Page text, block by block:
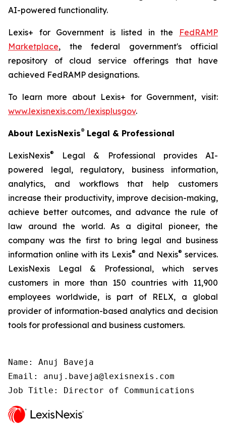
AI-powered functionality.
Lexis+ for Government is listed in the FedRAMP
Marketplace, the federal government's official
repository of cloud service offerings that have
achieved FedRAMP designations.
To learn more about Lexis+ for Government, visit:
www.lexisnexis.com/lexisplusgov.
About LexisNexis® Legal & Professional
LexisNexis®
Legal & Professional provides AI-
powered legal, regulatory, business information,
analytics, and workflows that help customers
increase their productivity, improve decision-making,
achieve better outcomes, and advance the rule of
law around the world. As a digital pioneer, the
company was the first to bring legal and business
information online with its Lexis® and Nexis® services.
LexisNexis Legal & Professional, which serves
customers in more than 150 countries with 11,900
employees worldwide, is part of RELX, a global
provider of information-based analytics and decision
tools for professional and business customers.
Name: Anuj Baveja
Email: anuj.baveja@lexisnexis.com
Job Title: Director of Communications